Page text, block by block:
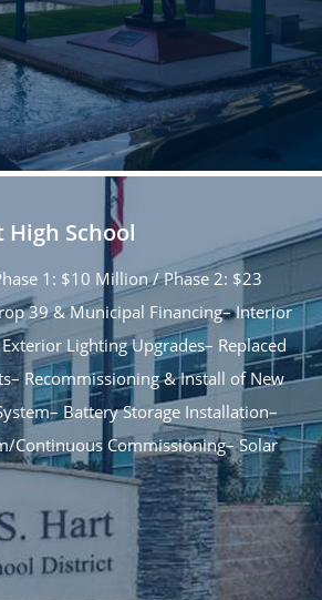
School
1: $10 Million / Phase 2: $23
39 & Municipal Financing– Interior
Lighting Upgrades– Replaced
Recommissioning & Install of New
Battery Storage Installation–
Continuous Commissioning– Solar